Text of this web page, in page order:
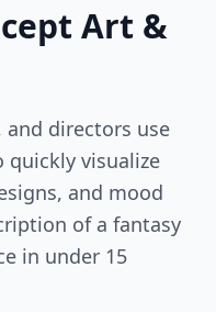
Art &
and directors use
quickly visualize
and mood
of a fantasy
in under 15